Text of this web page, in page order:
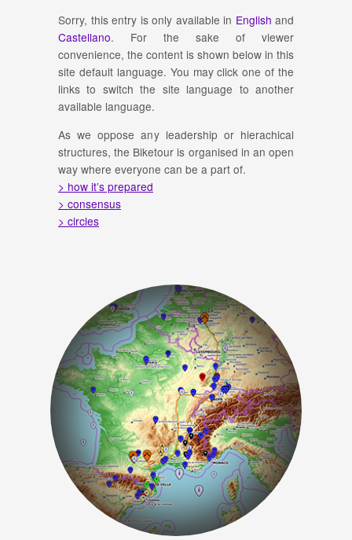
Sorry, this entry is only available in English and
Castellano. For the sake of viewer
convenience, the content is shown below in this
site default language. You may click one of the
links to switch the site language to another
available language.
As we oppose any leadership or hierachical
structures, the Biketour is organised in an open
way where everyone can be a part of.
> how it’s prepared
> consensus
> circles